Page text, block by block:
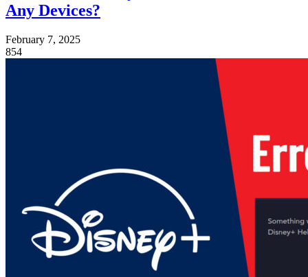
Any Devices?
February 7, 2025
854